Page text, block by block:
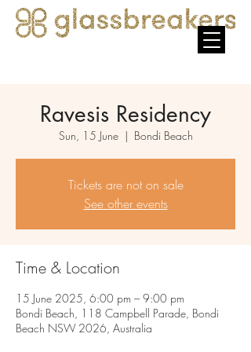
Ravesis Residency
Sun, 15 June
  |
Bondi Beach
Tickets are not on sale
See other events
Time & Location
15 June 2025, 6:00 pm – 9:00 pm
Bondi Beach, 118 Campbell Parade, Bondi
Beach NSW 2026, Australia